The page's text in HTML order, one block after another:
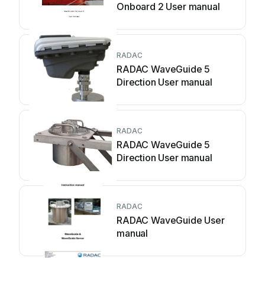
Onboard 2 User manual
RADAC
RADAC WaveGuide 5
Direction User manual
RADAC
RADAC WaveGuide 5
Direction User manual
RADAC
RADAC WaveGuide User
manual